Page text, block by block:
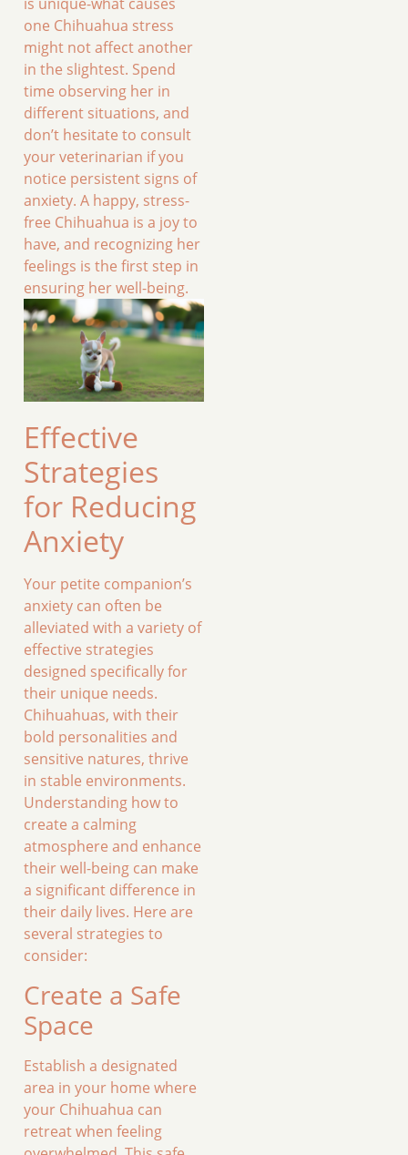
one Chihuahua stress
might not affect another
in the slightest. Spend
time observing her in
different situations, and
don’t hesitate to consult
your veterinarian if you
notice persistent signs of
anxiety. A happy, stress-
free Chihuahua is a joy to
have, and recognizing her
feelings is the first step in
ensuring her well-being.
Effective
Strategies
for Reducing
Anxiety
Your petite companion’s
anxiety can often be
alleviated with a variety of
effective strategies
designed specifically for
their unique needs.
Chihuahuas, with their
bold personalities and
sensitive natures, thrive
in stable environments.
Understanding how to
create a calming
atmosphere and enhance
their well-being can make
a significant difference in
their daily lives. Here are
several strategies to
consider:
Create a Safe
Space
Establish a designated
area in your home where
your Chihuahua can
retreat when feeling